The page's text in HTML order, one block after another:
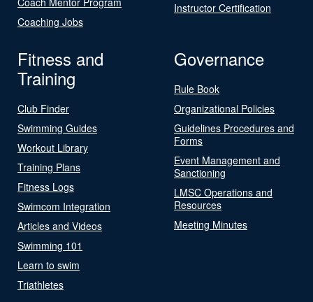
Coaching Jobs
Instructor Certification
Fitness and
Training
Club Finder
Swimming Guides
Workout Library
Training Plans
Fitness Logs
Swimcom Integration
Articles and Videos
Swimming 101
Learn to swim
Triathletes
Governance
Rule Book
Organizational Policies
Guidelines Procedures and
Forms
Event Management and
Sanctioning
LMSC Operations and
Resources
Meeting Minutes